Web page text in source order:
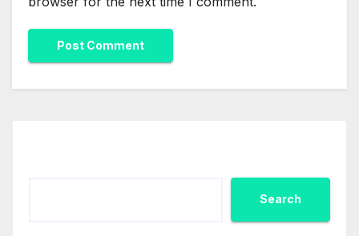
Search